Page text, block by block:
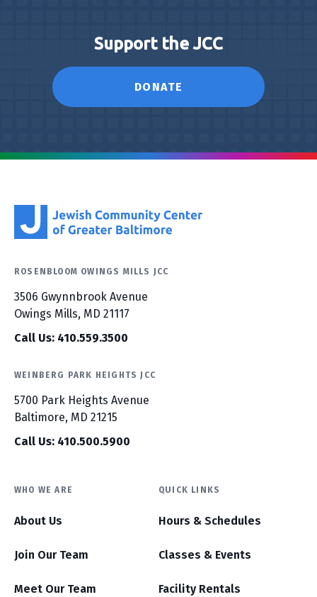
Support the JCC
DONATE
ROSENBLOOM OWINGS MILLS JCC
3506 Gwynnbrook Avenue
Owings Mills, MD 21117
Call Us: 410.559.3500
WEINBERG PARK HEIGHTS JCC
5700 Park Heights Avenue
Baltimore, MD 21215
Call Us: 410.500.5900
WHO WE ARE
About Us
Join Our Team
Meet Our Team
QUICK LINKS
Hours & Schedules
Classes & Events
Facility Rentals